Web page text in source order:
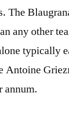
The
any other
typically
Antoine
annum.